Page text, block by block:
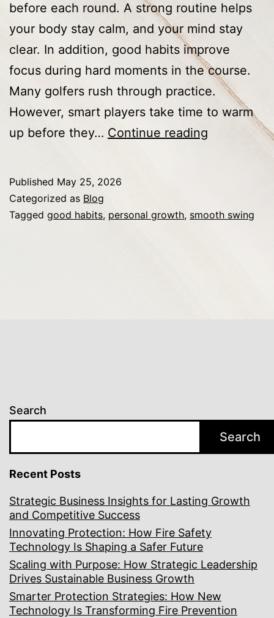
before each round. A strong routine helps
your body stay calm, and your mind stay
clear. In addition, good habits improve
focus during hard moments in the course.
Many golfers rush through practice.
However, smart players take time to warm
up before they… Continue reading
Golfer
Published May 25, 2026
Categorized as Blog
Tagged good habits, personal growth, smooth swing
Search
Search
Recent Posts
Strategic Business Insights for Lasting Growth
and Competitive Success
Innovating Protection: How Fire Safety
Technology Is Shaping a Safer Future
Scaling with Purpose: How Strategic Leadership
Drives Sustainable Business Growth
Smarter Protection Strategies: How New
Technology Is Transforming Fire Prevention